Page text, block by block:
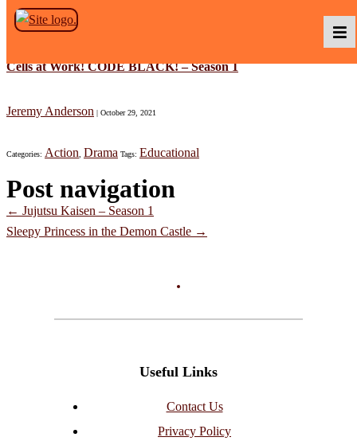
Skip to the content
Baka TV
About Us
Cells at Work! CODE BLACK! – Season 1
Jeremy Anderson | October 29, 2021
Categories: Action Drama Tags: Educational
Post navigation
← Jujutsu Kaisen – Season 1
Sleepy Princess in the Demon Castle →
Useful Links
Contact Us
Privacy Policy